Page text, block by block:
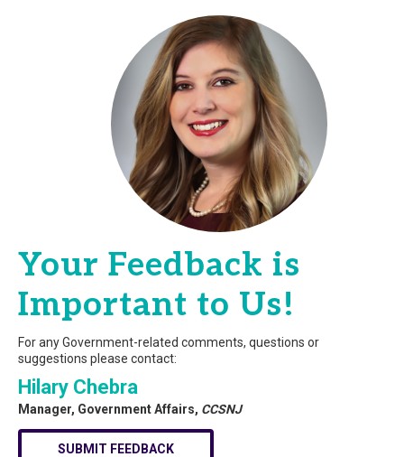
Your Feedback is
Important to Us!
For any Government-related comments, questions or
suggestions please contact:
Hilary Chebra
Manager, Government Affairs, CCSNJ
SUBMIT FEEDBACK